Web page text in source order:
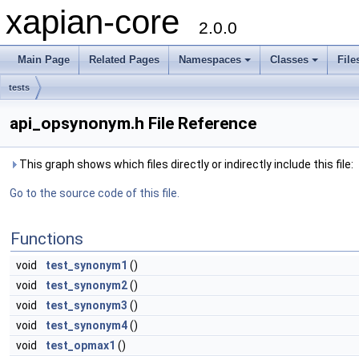
xapian-core 2.0.0
Main Page Related Pages Namespaces Classes
tests
api_opsynonym.h File Reference
This graph shows which files directly or indirectly include this file:
Go to the source code of this file.
Functions
void test_synonym1 ()
void
test_synonym2()
void
test_synonym3 ()
void
test_synonym4()
void
test_opmax1 ()